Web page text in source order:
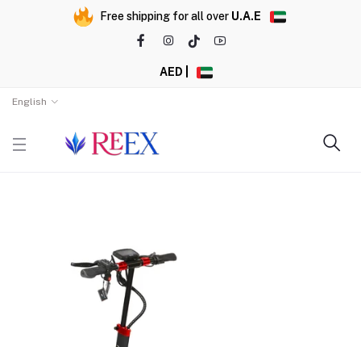
Free shipping for all over U.A.E
AED |
English